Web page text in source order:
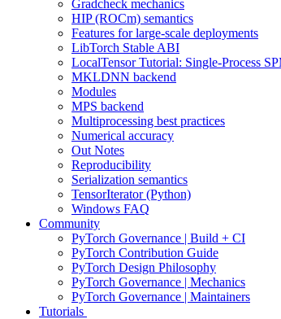
Gradcheck mechanics
HIP (ROCm) semantics
Features for large-scale deployments
LibTorch Stable ABI
LocalTensor Tutorial: Single-Process
MKLDNN backend
Modules
MPS backend
Multiprocessing best practices
Numerical accuracy
Out Notes
Reproducibility
Serialization semantics
TensorIterator (Python)
Windows FAQ
Community
PyTorch Governance | Build + CI
PyTorch Contribution Guide
PyTorch Design Philosophy
PyTorch Governance | Mechanics
PyTorch Governance | Maintainers
Tutorials